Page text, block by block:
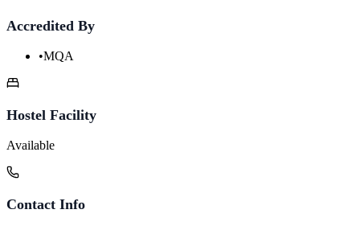
Accredited By
•MQA
Hostel Facility
Available
Contact Info